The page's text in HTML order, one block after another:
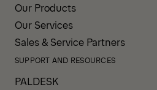
Our Products
Our Services
Sales & Service Partners
SUPPORT AND RESOURCES
PALDESK